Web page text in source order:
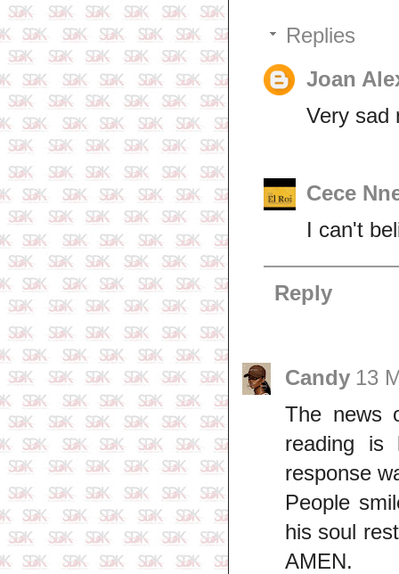
Replies
Joan
Very sad
Cece
I can't
Reply
Candy 13
The news
reading is
response
People
his soul
AMEN.